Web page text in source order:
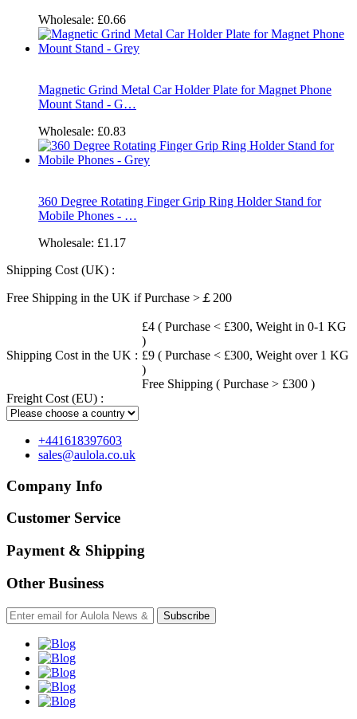
Wholesale: £0.66
Magnetic Grind Metal Car Holder Plate for Magnet Phone
Mount Stand - G…
Wholesale: £0.83
360 Degree Rotating Finger Grip Ring Holder Stand for
Mobile Phones - …
Wholesale: £1.17
Shipping Cost (UK) :
Free Shipping in the UK if Purchase >￡200
Shipping Cost in the UK :
£4 ( Purchase < £300, Weight in 0-1 KG
)
£9 ( Purchase < £300, Weight over 1 KG
)
Free Shipping ( Purchase > £300 )
Freight Cost (EU) :
+441618397603
sales@aulola.co.uk
Company Info
Customer Service
Payment & Shipping
Other Business
Subscribe